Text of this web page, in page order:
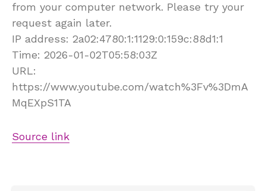
from your computer network. Please try your
request again later.
IP address: 2a02:4780:1:1129:0:159c:88d1:1
Time: 2026-01-02T05:58:03Z
URL:
https://www.youtube.com/watch%3Fv%3DmA
MqEXpS1TA
Source link